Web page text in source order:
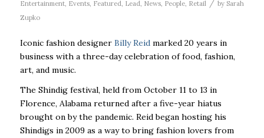
Entertainment, Events, Featured Lead News, People, Retail / by Sarah
Zupko
Iconic fashion designer Billy Reid marked 20 years in
business with a three-day celebration of food, fashion,
art, and music.
The Shindig festival, held from October 11 to 13 in
Florence, Alabama returned after a five-year hiatus
brought on by the pandemic. Reid began hosting his
Shindigs in 2009 as a way to bring fashion lovers from